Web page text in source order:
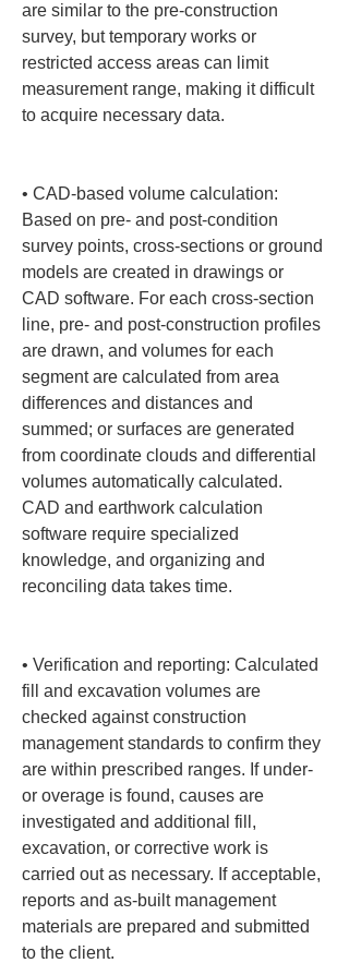
are similar to the pre-construction
survey, but temporary works or
restricted access areas can limit
measurement range, making it difficult
to acquire necessary data.
• CAD-based volume calculation:
Based on pre- and post-condition
survey points, cross-sections or ground
models are created in drawings or
CAD software. For each cross-section
line, pre- and post-construction profiles
are drawn, and volumes for each
segment are calculated from area
differences and distances and
summed; or surfaces are generated
from coordinate clouds and differential
volumes automatically calculated.
CAD and earthwork calculation
software require specialized
knowledge, and organizing and
reconciling data takes time.
• Verification and reporting: Calculated
fill and excavation volumes are
checked against construction
management standards to confirm they
are within prescribed ranges. If under-
or overage is found, causes are
investigated and additional fill,
excavation, or corrective work is
carried out as necessary. If acceptable,
reports and as-built management
materials are prepared and submitted
to the client.